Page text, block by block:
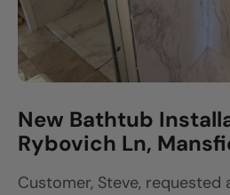
New Bathtub
Rybovich Ln,
Customer, Steve, requested